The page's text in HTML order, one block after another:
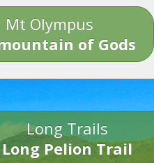
Mt Olympus
of Gods
Long Trails
Long Pelion Trail